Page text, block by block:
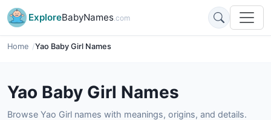
ExploreBabyNames.com
Home Yao Baby Girl Names
Yao Baby Girl Names
Browse Yao Girl names with meanings, origins, and details.